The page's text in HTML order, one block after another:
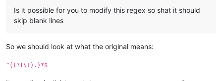
Is it possible for you to modify this regex so shat it should
skip blank lines
So we should look at what the original means:
^((?!\t).)*$